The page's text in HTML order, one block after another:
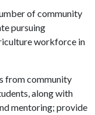
of community
pursuing
workforce in
from community
along with
mentoring; provide